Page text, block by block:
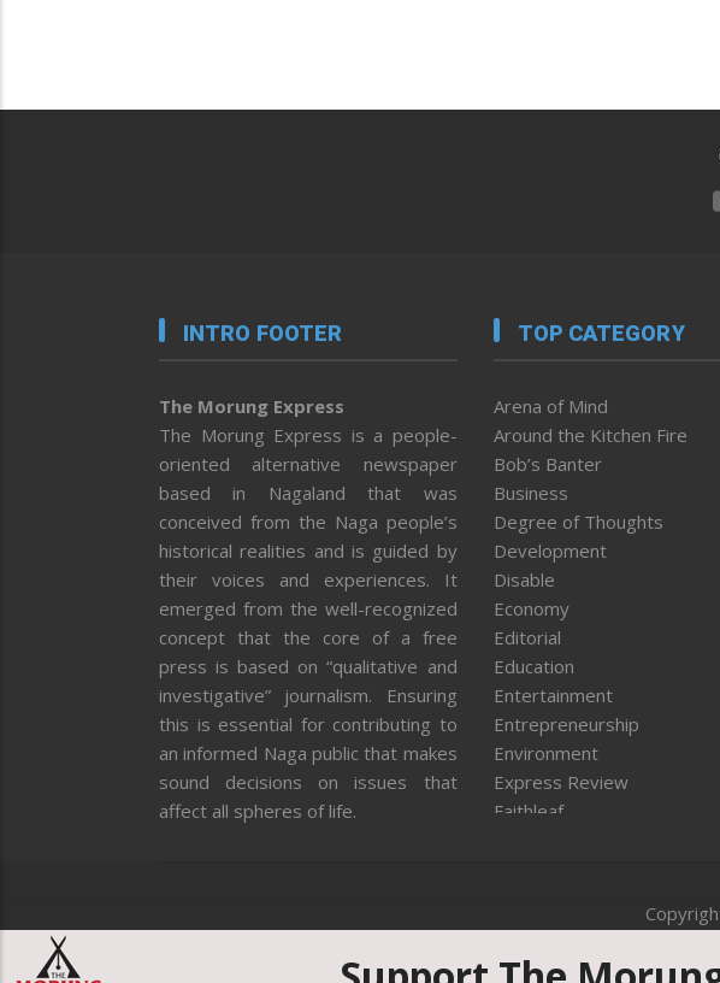
INTRO FOOTER
The Morung Express
The Morung Express is a people-
oriented alternative newspaper
based in Nagaland that was
conceived from the Naga people’s
historical realities and is guided by
their voices and experiences. It
emerged from the well-recognized
concept that the core of a free
press is based on “qualitative and
investigative” journalism. Ensuring
this is essential for contributing to
an informed Naga public that makes
sound decisions on issues that
affect all spheres of life.
TOP CATEGORY
Arena of Mind
Around the Kitchen Fire
Bob’s Banter
Business
Degree of Thoughts
Development
Disable
Economy
Editorial
Education
Entertainment
Entrepreneurship
Environment
Express Review
Faithleaf
Health
Human Rights
Website